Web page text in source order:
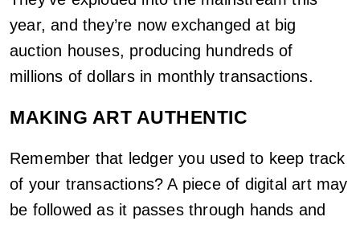
year, and they’re now exchanged at big
auction houses, producing hundreds of
millions of dollars in monthly transactions.
MAKING ART AUTHENTIC
Remember that ledger you used to keep track
of your transactions? A piece of digital art may
be followed as it passes through hands and